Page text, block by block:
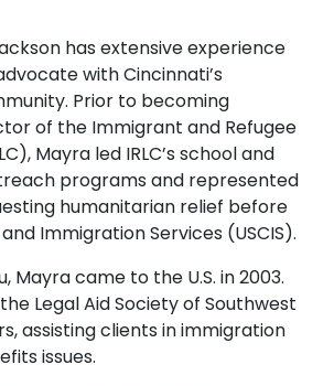
has extensive experience
with Cincinnati’s
Prior to becoming
of the Immigrant and Refugee
Mayra led IRLC’s school and
programs and represented
humanitarian relief before
and Immigration Services (USCIS).
Mayra came to the U.S. in 2003.
Legal Aid Society of Southwest
assisting clients in immigration
issues.